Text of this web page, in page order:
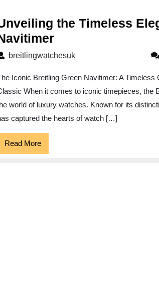
the Timeless
Unveiling
the
Elegance
of
the
breitlingwatchesukbreitlingwatchesuk
Iconic Breitling Green Navitimer: A
When it comes to iconic timepieces, the
world of luxury watches. Known for its
captured the hearts of watch […]
Read MoreRead
More